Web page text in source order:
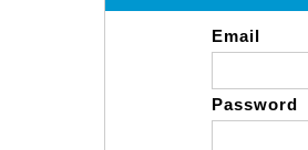
Email
Password